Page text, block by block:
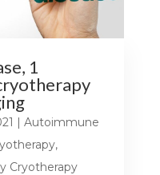
1
| Autoimmune
,
Cryotherapy